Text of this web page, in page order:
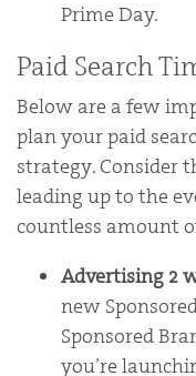
Prime Day.
Paid Search
Below are a few
plan your paid
strategy. Consider
leading up to the
countless amount
Advertising 2
new
Sponsored
you’re